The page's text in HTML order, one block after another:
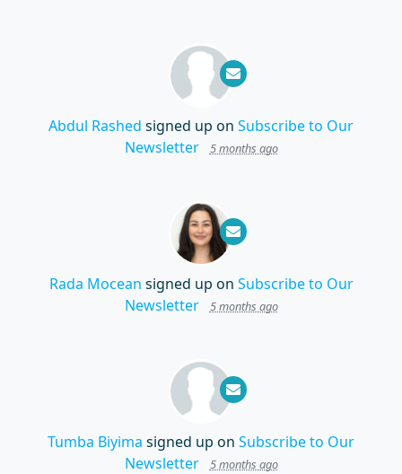
Abdul Rashed signed up on Subscribe to Our
Newsletter
5 months ago
Rada Mocean signed up on Subscribe to Our
Newsletter
5 months ago
Tumba Biyima signed up on Subscribe to Our
Newsletter
5 months ago